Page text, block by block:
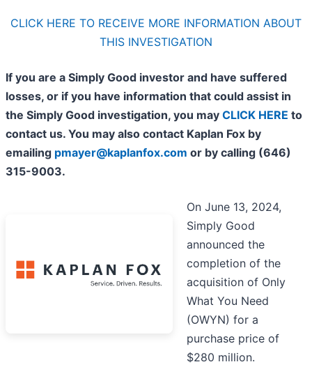
CLICK HERE TO RECEIVE MORE INFORMATION ABOUT
THIS INVESTIGATION
If you are a Simply Good investor and have suffered
losses, or if you have information that could assist in
the Simply Good investigation, you may CLICK HERE to
contact us. You may also contact Kaplan Fox by
emailing pmayer@kaplanfox.com or by calling (646)
315-9003.
On June 13, 2024,
Simply Good
announced the
completion of the
acquisition of Only
What You Need
(OWYN) for a
purchase price of
$280 million.